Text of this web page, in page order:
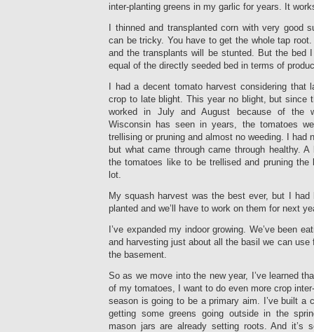
inter-planting greens in my garlic for years. It
I thinned and transplanted corn with very good
can be tricky. You have to get the whole tap
and the transplants will be stunted. But the bed
equal of the directly seeded bed in terms of
I had a decent tomato harvest considering
crop to late blight. This year no blight, but since
worked in July and August because of the
Wisconsin has seen in years, the tomatoes
trellising or pruning and almost no weeding. I had
but what came through came through healthy. A
the tomatoes like to be trellised and pruning the
lot.
My squash harvest was the best ever, but I
planted and we’ll have to work on them for next
I’ve expanded my indoor growing. We’ve been
and harvesting just about all the basil we can
the basement.
So as we move into the new year, I’ve learned
of my tomatoes, I want to do even more crop
season is going to be a primary aim. I’ve built a
getting some greens going outside in the
mason jars are already setting roots. And it’s